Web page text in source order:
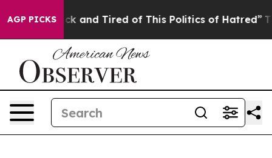
AGP PICKS
Sick and Tired of This Politics of Hatred” The